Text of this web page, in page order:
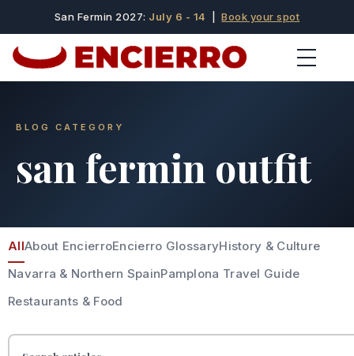
San Fermin 2027: July 6 - 14 |Book your spot
BLOG CATEGORY
san fermin outfit
AllAbout EncierroEncierro GlossaryHistory & Culture
Navarra & Northern SpainPamplona Travel Guide
Restaurants & Food